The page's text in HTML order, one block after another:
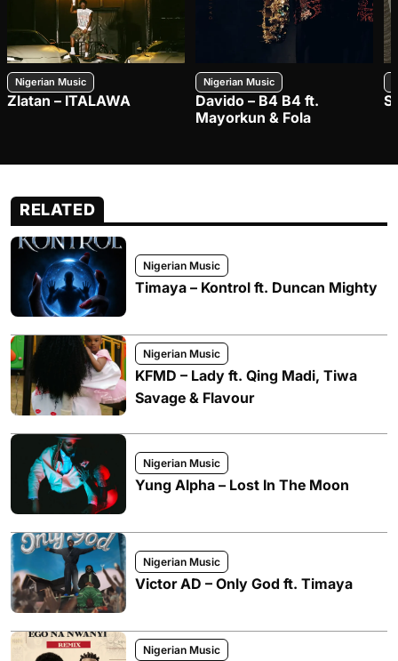
Nigerian Music
Zlatan – ITALAWA
Nigerian Music
Davido – B4 B4 ft.
Mayorkun & Fola
RELATED
Nigerian Music
Timaya – Kontrol ft. Duncan Mighty
Nigerian Music
KFMD – Lady ft. Qing Madi, Tiwa
Savage & Flavour
Nigerian Music
Yung Alpha – Lost In The Moon
Nigerian Music
Victor AD – Only God ft. Timaya
Nigerian Music